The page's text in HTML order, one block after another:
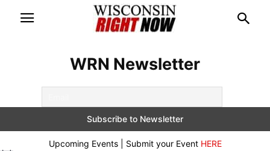
WRN Newsletter
Upcoming Events | Submit your Event HERE